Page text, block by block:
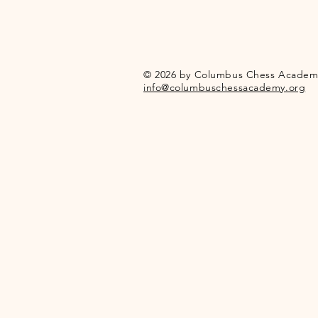
© 2026 by Columbus Chess
info@columbuschessacademy.org